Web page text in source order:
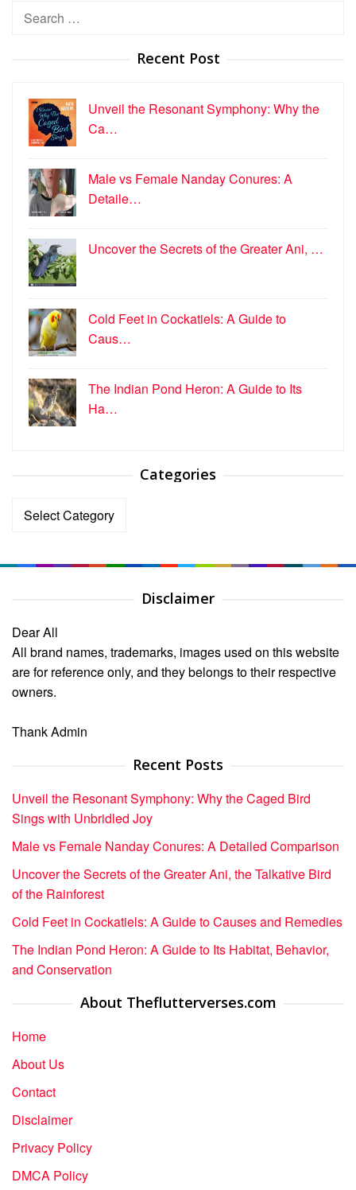
Search
Recent Post
Unveil the Resonant Symphony: Why the
Ca…
Male vs Female Nanday Conures: A
Detaile…
Uncover the Secrets of the Greater Ani, …
Cold Feet in Cockatiels: A Guide to
Caus…
The Indian Pond Heron: A Guide to Its
Ha…
Categories
Categories
Disclaimer
Dear All
All brand names, trademarks, images used on this website
are for reference only, and they belongs to their respective
owners.
Thank Admin
Recent Posts
Unveil the Resonant Symphony: Why the Caged Bird
Sings with Unbridled Joy
Male vs Female Nanday Conures: A Detailed Comparison
Uncover the Secrets of the Greater Ani, the Talkative Bird
of the Rainforest
Cold Feet in Cockatiels: A Guide to Causes and Remedies
The Indian Pond Heron: A Guide to Its Habitat, Behavior,
and Conservation
About Theflutterverses.com
Home
About Us
Contact
Disclaimer
Privacy Policy
DMCA Policy